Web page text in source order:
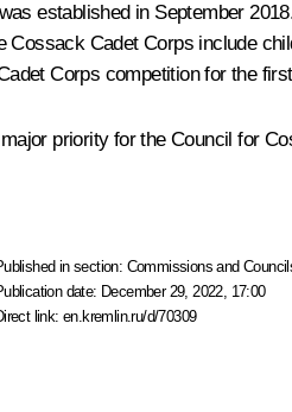
established in September
Cossack Cadet Corps include
Corps competitionfor the
priority for the Council for
in section: Commissions and
date: December 29, 2022, 17:00
link:en.kremlin.ru/d/70309